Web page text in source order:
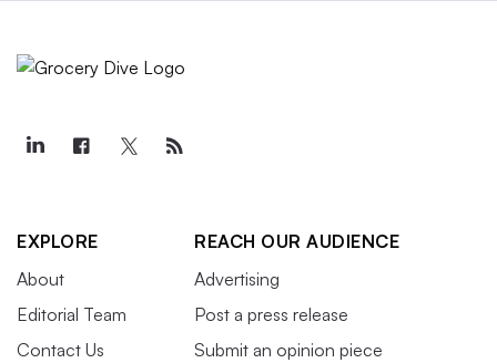
EXPLORE
About
Editorial Team
Contact Us
REACH OUR AUDIENCE
Advertising
Post a press release
Submit an opinion piece